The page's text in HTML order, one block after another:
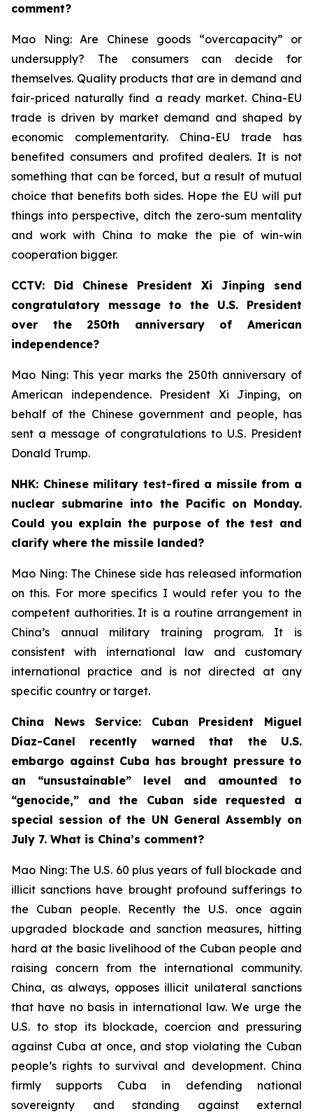
comment?
Mao Ning: Are Chinese goods “overcapacity” or
undersupply? The consumers can decide for
themselves. Quality products that are in demand and
fair-priced naturally find a ready market. China-EU
trade is driven by market demand and shaped by
economic complementarity. China-EU trade has
benefited consumers and profited dealers. It is not
something that can be forced, but a result of mutual
choice that benefits both sides. Hope the EU will put
things into perspective, ditch the zero-sum mentality
and work with China to make the pie of win-win
cooperation bigger.
CCTV: Did Chinese President Xi Jinping send
congratulatory message to the U.S. President
over the 250th anniversary of American
independence?
Mao Ning: This year marks the 250th anniversary of
American independence. President Xi Jinping, on
behalf of the Chinese government and people, has
sent a message of congratulations to U.S. President
Donald Trump.
NHK: Chinese military test-fired a missile from a
nuclear submarine into the Pacific on Monday.
Could you explain the purpose of the test and
clarify where the missile landed?
Mao Ning: The Chinese side has released information
on this. For more specifics I would refer you to the
competent authorities. It is a routine arrangement in
China’s annual military training program. It is
consistent with international law and customary
international practice and is not directed at any
specific country or target.
China News Service: Cuban President Miguel
Díaz-Canel recently warned that the U.S.
embargo against Cuba has brought pressure to
an “unsustainable” level and amounted to
“genocide,” and the Cuban side requested a
special session of the UN General Assembly on
July 7. What is China’s comment?
Mao Ning: The U.S. 60 plus years of full blockade and
illicit sanctions have brought profound sufferings to
the Cuban people. Recently the U.S. once again
upgraded blockade and sanction measures, hitting
hard at the basic livelihood of the Cuban people and
raising concern from the international community.
China, as always, opposes illicit unilateral sanctions
that have no basis in international law. We urge the
U.S. to stop its blockade, coercion and pressuring
against Cuba at once, and stop violating the Cuban
people’s rights to survival and development. China
firmly supports Cuba in defending national
sovereignty and standing against external